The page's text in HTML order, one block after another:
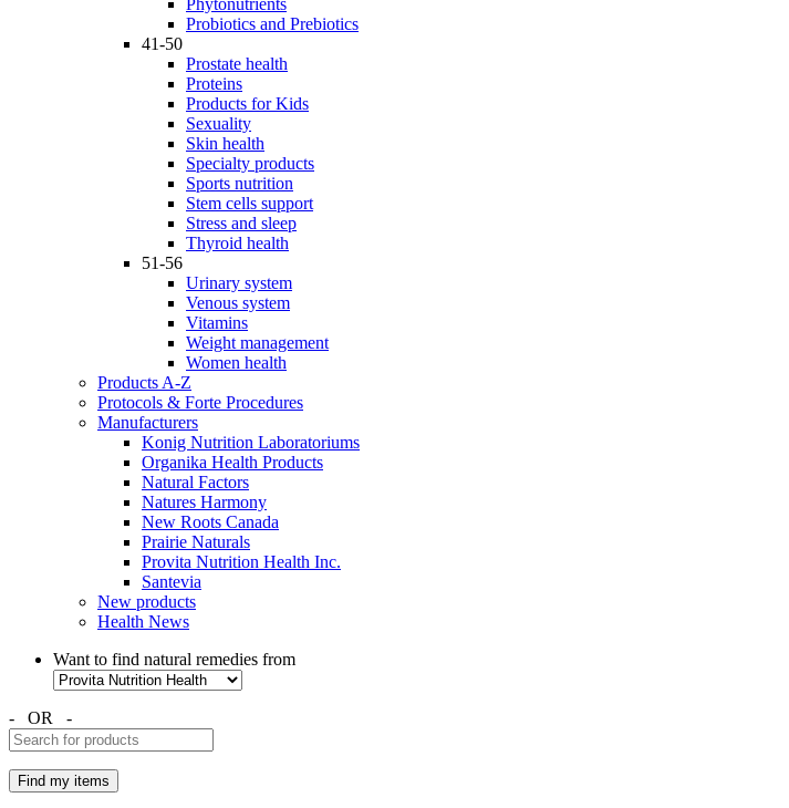
Phytonutrients
Probiotics and Prebiotics
41-50
Prostate health
Proteins
Products for Kids
Sexuality
Skin health
Specialty products
Sports nutrition
Stem cells support
Stress and sleep
Thyroid health
51-56
Urinary system
Venous system
Vitamins
Weight management
Women health
Products A-Z
Protocols & Forte Procedures
Manufacturers
Konig Nutrition Laboratoriums
Organika Health Products
Natural Factors
Natures Harmony
New Roots Canada
Prairie Naturals
Provita Nutrition Health Inc.
Santevia
New products
Health News
Want to find natural remedies from
- OR -